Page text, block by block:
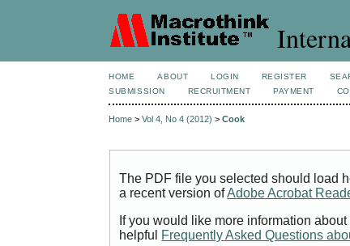
HOME ABOUT LOGIN REGISTER
SUBMISSION
RECRUITMENT PAYMENT
Home >Vol 4, No 4 (2012) >Cook
The PDF file you selected should load
a recent version ofAdobe Acrobat
If you would like more information
helpful Frequently Asked Questions